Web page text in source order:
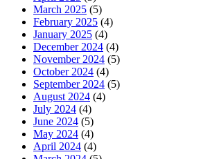
March 2025 (5)
February 2025 (4)
January 2025 (4)
December 2024 (4)
November 2024 (5)
October 2024 (4)
September 2024 (5)
August 2024 (4)
July 2024 (4)
June 2024 (5)
May 2024 (4)
April 2024 (4)